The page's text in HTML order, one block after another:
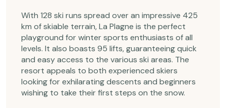
With 128 ski runs spread over an impressive 425
km of skiable terrain, La Plagne is the perfect
playground for winter sports enthusiasts of all
levels. It also boasts 95 lifts, guaranteeing quick
and easy access to the various ski areas. The
resort appeals to both experienced skiers
looking for exhilarating descents and beginners
wishing to take their first steps on the snow.